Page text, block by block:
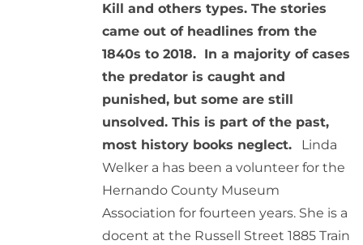
Kill and others types. The stories
came out of headlines from the
1840s to 2018. In a majority of cases
the predator is caught and
punished, but some are still
unsolved. This is part of the past,
most history books neglect.Linda
Welker a has been a volunteer for the
Hernando County Museum
Association for fourteen years. She is a
docent at the Russell Street 1885 Train